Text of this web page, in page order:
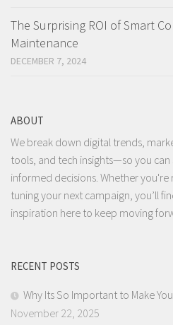
The Surprising ROI of Smart
Maintenance
DECEMBER 7, 2024
ABOUT
We break down digital trends,
tools, and tech insights—so you
informed decisions. Whether
tuning your next campaign, you’ll
inspiration here to keep moving
RECENT POSTS
Why Its So Important to Make
November 22, 2025